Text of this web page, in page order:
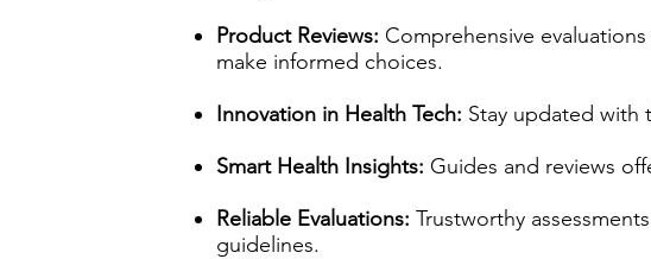
Product Reviews: Comprehensive
make informed choices.
Innovation in Health Tech: Stay updated with
Smart Health Insights: Guides and reviews
Reliable Evaluations: Trustworthy
guidelines.